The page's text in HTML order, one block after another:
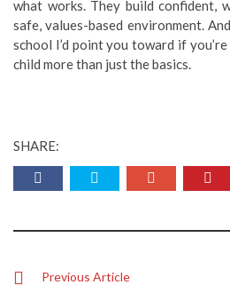
what works. They build confident,
safe, values-based environment.
school I’d point you toward if
child more than just the basics.
SHARE:
Previous Article